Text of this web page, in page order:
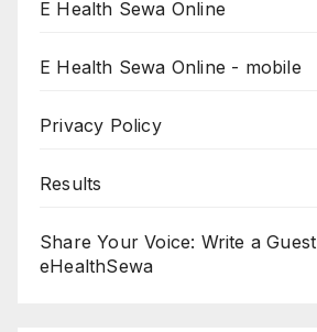
E Health Sewa Online
E Health Sewa Online - mobile
Privacy Policy
Results
Share Your Voice: Write a
eHealthSewa